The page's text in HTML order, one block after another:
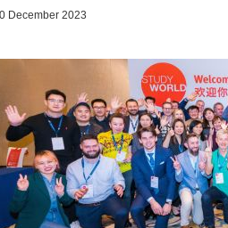
December 2023